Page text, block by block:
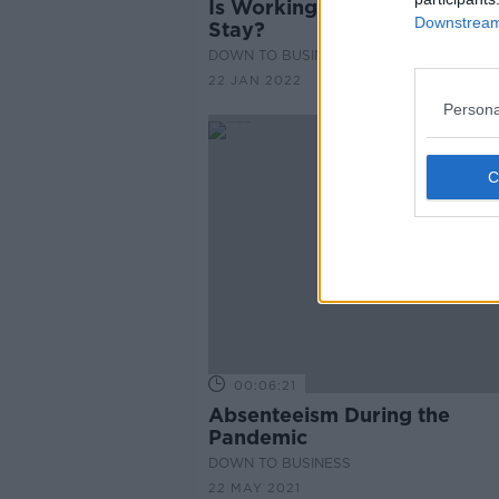
Is Working From Home
Stay?
DOWN TO BUSINESS
22 JAN 2022
00:06:21
Absenteeism During the
Pandemic
DOWN TO BUSINESS
22 MAY 2021